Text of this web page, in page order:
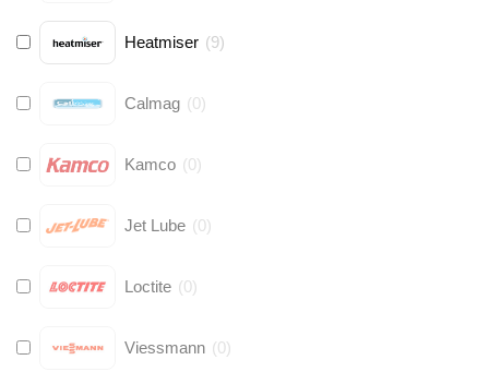
Heatmiser (9)
Calmag (0)
Kamco (0)
Jet Lube (0)
Loctite (0)
Viessmann (0)